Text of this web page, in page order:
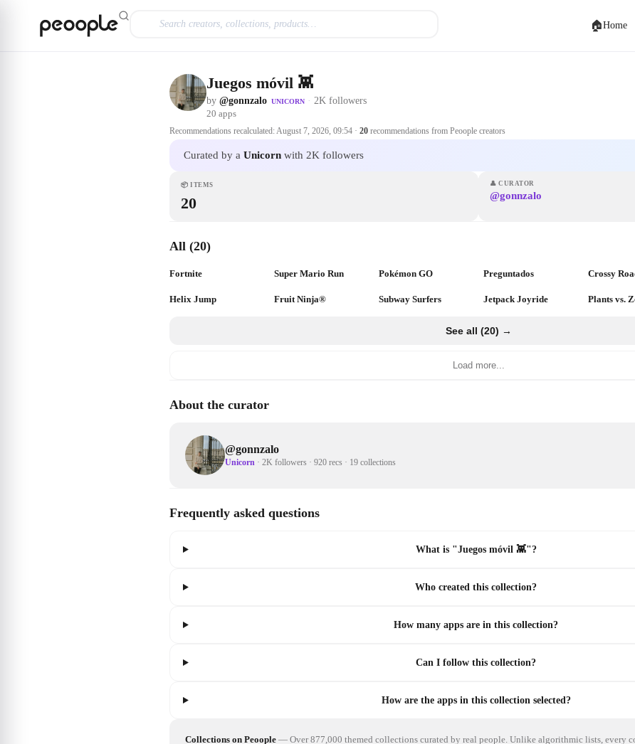
🏠Home
Juegos móvil 👾
by @gonnzalo UNICORN · 2K followers
20 apps
Recommendations recalculated:August 7, 2026, 09:54 · 20 recommendations from Peoople creators
Curated by a Unicorn with 2K followers
📦 ITEMS
20
👤 CURATOR
@gonnzalo
All (20)
Fortnite Super Mario Run Pokémon GO Preguntados Crossy
Helix Jump Fruit Ninja® Subway Surfers Jetpack Joyride Plants vs.
See all (20) →
Load more...
About the curator
@gonnzalo
Unicorn · 2K followers · 920 recs · 19 collections
Frequently asked questions
What is "Juegos móvil 👾"?
Who created this collection?
How many apps are in this collection?
Can I follow this collection?
How are the apps in this collection selected?
Collections on Peoople — Over 877,000 themed collections curated by real people. Unlike algorithmic lists, every